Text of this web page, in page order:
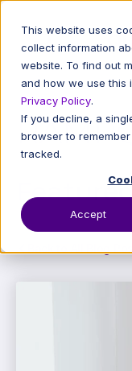
This website uses
collect information
website. To find out
and how we use this
Privacy Policy.
If you decline, a
browser to
tracked.
Accept